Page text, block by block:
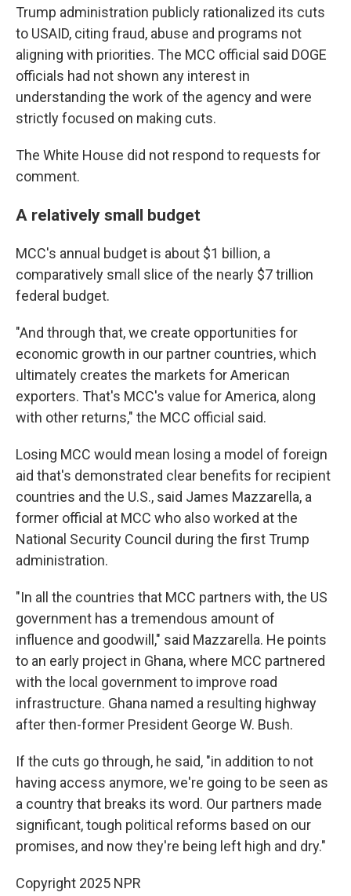
Trump administration publicly rationalized its cuts
to USAID, citing fraud, abuse and programs not
aligning with priorities. The MCC official said DOGE
officials had not shown any interest in
understanding the work of the agency and were
strictly focused on making cuts.
The White House did not respond to requests for
comment.
A relatively small budget
MCC's annual budget is about $1 billion, a
comparatively small slice of the nearly $7 trillion
federal budget.
"And through that, we create opportunities for
economic growth in our partner countries, which
ultimately creates the markets for American
exporters. That's MCC's value for America, along
with other returns," the MCC official said.
Losing MCC would mean losing a model of foreign
aid that's demonstrated clear benefits for recipient
countries and the U.S., said James Mazzarella, a
former official at MCC who also worked at the
National Security Council during the first Trump
administration.
"In all the countries that MCC partners with, the US
government has a tremendous amount of
influence and goodwill," said Mazzarella. He points
to an early project in Ghana, where MCC partnered
with the local government to improve road
infrastructure. Ghana named a resulting highway
after then-former President George W. Bush.
If the cuts go through, he said, "in addition to not
having access anymore, we're going to be seen as
a country that breaks its word. Our partners made
significant, tough political reforms based on our
promises, and now they're being left high and dry."
Copyright 2025 NPR